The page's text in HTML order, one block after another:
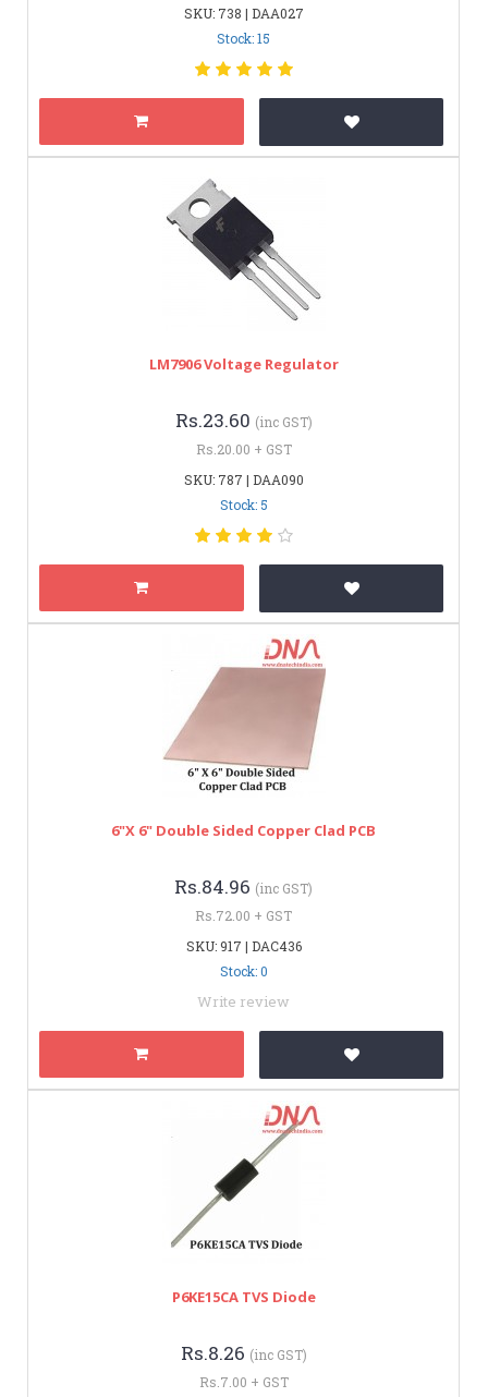
SKU: 738 | DAA027
Stock: 15
LM7906 Voltage Regulator
Rs.23.60 (inc GST)
Rs.20.00 + GST
SKU: 787 | DAA090
Stock: 5
6"x 6" Double Sided Copper Clad PCB
Rs.84.96 (inc GST)
Rs.72.00 + GST
SKU: 917 | DAC436
Stock: 0
Write review
P6KE15CA TVS Diode
Rs.8.26 (inc GST)
Rs.7.00 + GST